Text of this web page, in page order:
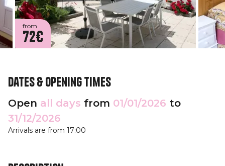
from
72€
Dates & opening times
Open all days from 01/01/2026 to
31/12/2026
Arrivals are from 17:00